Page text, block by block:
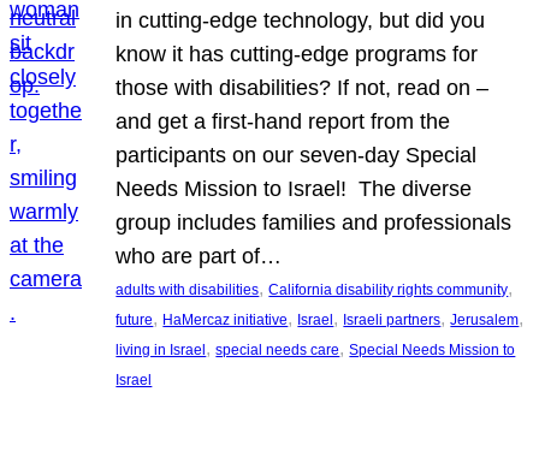
in cutting-edge technology, but did you
know it has cutting-edge programs for
those with disabilities? If not, read on –
and get a first-hand report from the
participants on our seven-day Special
Needs Mission to Israel! The diverse
group includes families and professionals
who are part of…
adults with disabilities, California disability rights community
future, HaMercaz initiative, Israel , Israeli partners, Jerusalem
living in Israel , special needs care, Special Needs Mission to
Israel